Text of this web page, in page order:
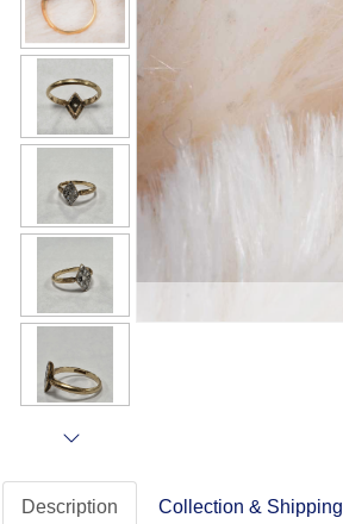
Description Collection & Shipping